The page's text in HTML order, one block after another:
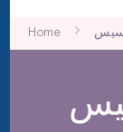
Home